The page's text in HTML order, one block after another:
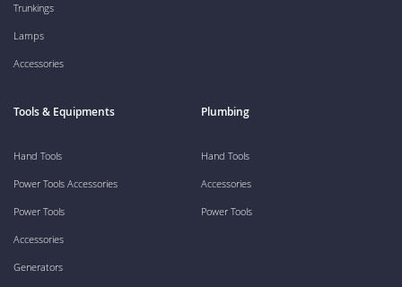
Trunkings
Lamps
Accessories
Tools & Equipments
Hand Tools
Power Tools Accessories
Power Tools
Accessories
Generators
Plumbing
Hand Tools
Accessories
Power Tools